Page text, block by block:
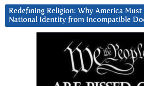
Redefining Religion: Why America
National Identity from Incompatible